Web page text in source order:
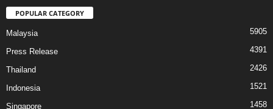
POPULAR CATEGORY
Malaysia 5905
Press Release 4391
Thailand 2426
Indonesia 1521
Singapore 1458